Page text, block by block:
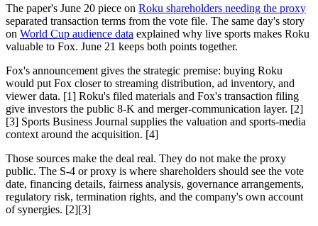
The paper's June 20 piece on Roku shareholders needing the proxy
separated transaction terms from the vote file. The same day's story
on World Cup audience data explained why live sports makes Roku
valuable to Fox. June 21 keeps both points together.
Fox's announcement gives the strategic premise: buying Roku
would put Fox closer to streaming distribution, ad inventory, and
viewer data. [1] Roku's filed materials and Fox's transaction filing
give investors the public 8-K and merger-communication layer. [2]
[3] Sports Business Journal supplies the valuation and sports-media
context around the acquisition. [4]
Those sources make the deal real. They do not make the proxy
public. The S-4 or proxy is where shareholders should see the vote
date, financing details, fairness analysis, governance arrangements,
regulatory risk, termination rights, and the company's own account
of synergies. [2][3]